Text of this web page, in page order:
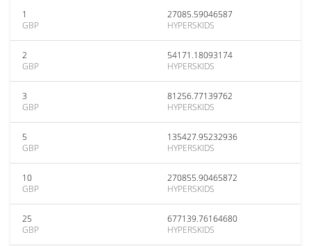
1
GBP
27085.59046587
HYPERSKIDS
2
GBP
54171.18093174
HYPERSKIDS
3
GBP
81256.77139762
HYPERSKIDS
5
GBP
135427.95232936
HYPERSKIDS
10
GBP
270855.90465872
HYPERSKIDS
25
GBP
677139.76164680
HYPERSKIDS